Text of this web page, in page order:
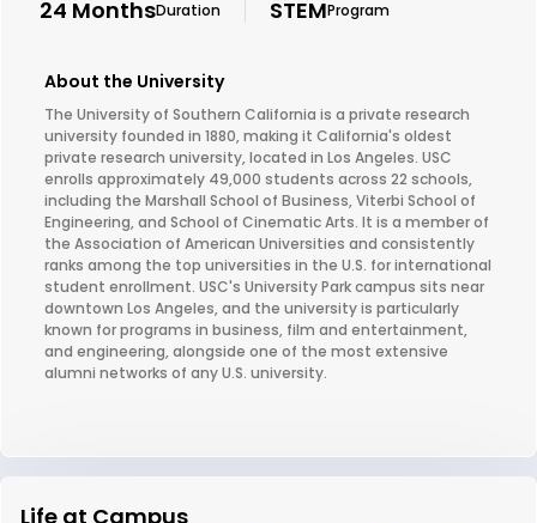
24 MonthsDuration STEMProgram
About the University
The University of Southern California is a private research
university founded in 1880, making it California's oldest
private research university, located in Los Angeles. USC
enrolls approximately 49,000 students across 22 schools,
including the Marshall School of Business, Viterbi School of
Engineering, and School of Cinematic Arts. It is a member of
the Association of American Universities and consistently
ranks among the top universities in the U.S. for international
student enrollment. USC's University Park campus sits near
downtown Los Angeles, and the university is particularly
known for programs in business, film and entertainment,
and engineering, alongside one of the most extensive
alumni networks of any U.S. university.
Life at Campus